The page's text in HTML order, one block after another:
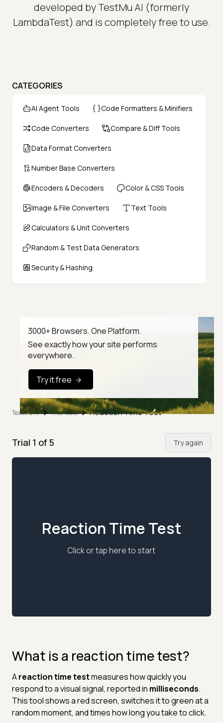
developed by TestMu AI (formerly
LambdaTest) and is completely free to use.
CATEGORIES
AI Agent Tools Code Formatters & Minifiers
Code Converters Compare & Diff Tools
Data Format Converters
Number Base Converters
Encoders & Decoders Color & CSS Tools
Image & File Converters Text Tools
Calculators & Unit Converters
Random & Test Data Generators
Security & Hashing
3000+ Browsers. One Platform.
See exactly how your site performs
everywhere.
Try it free
TestMu AI Free Tools Reaction Time Test
Trial 1 of 5 Try again
Reaction Time Test
Click or tap here to start
What is a reaction time test?
Areaction time testmeasures how quickly you
respond to a visual signal, reported in milliseconds.
This tool shows a red screen, switches it to green at a
random moment, and times how long you take to click.